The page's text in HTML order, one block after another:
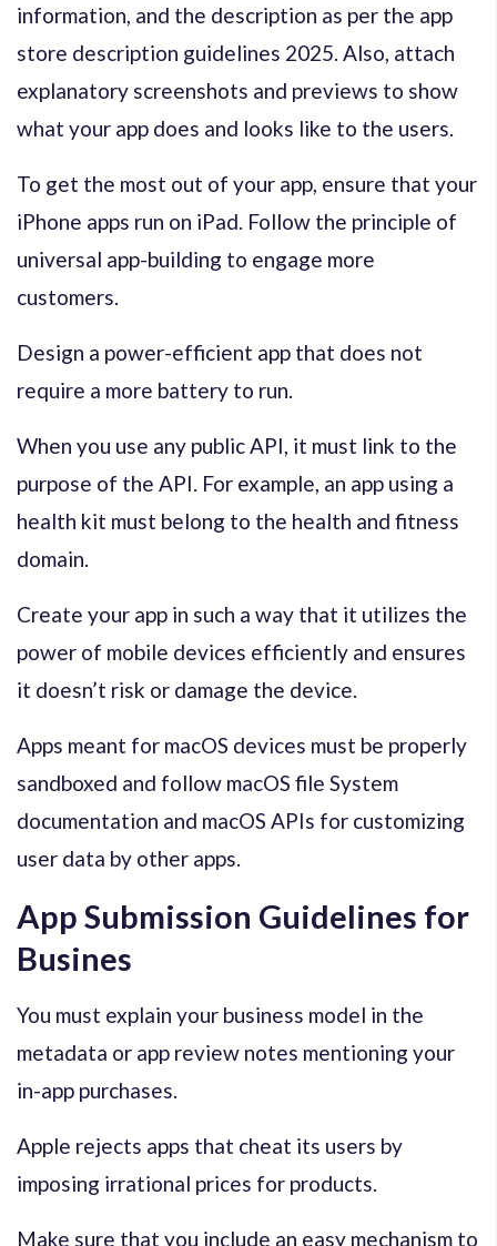
information, and the description as per the app
store description guidelines 2025. Also, attach
explanatory screenshots and previews to show
what your app does and looks like to the users.
To get the most out of your app, ensure that your
iPhone apps run on iPad. Follow the principle of
universal app-building to engage more
customers.
Design a power-efficient app that does not
require a more battery to run.
When you use any public API, it must link to the
purpose of the API. For example, an app using a
health kit must belong to the health and fitness
domain.
Create your app in such a way that it utilizes the
power of mobile devices efficiently and ensures
it doesn’t risk or damage the device.
Apps meant for macOS devices must be properly
sandboxed and follow macOS file System
documentation and macOS APIs for customizing
user data by other apps.
App Submission Guidelines for
Busines
You must explain your business model in the
metadata or app review notes mentioning your
in-app purchases.
Apple rejects apps that cheat its users by
imposing irrational prices for products.
Make sure that you include an easy mechanism to